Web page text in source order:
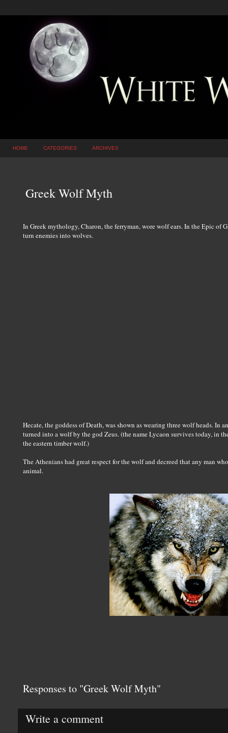
HOME CATEGORIES ARCHIVES
Greek Wolf Myth
In Greek mythology, Charon, the ferryman, wore wolf ears. In the Epic of
turn enemies into wolves.
Hecate, the goddess of Death, was shown as wearing three wolf heads. In
turned into a wolf by the god Zeus. (the name Lycaon survives today, in
the eastern timber wolf.)
The Athenians had great respect for the wolf and decreed that any man
animal.
Responses to "Greek Wolf Myth"
Write a comment